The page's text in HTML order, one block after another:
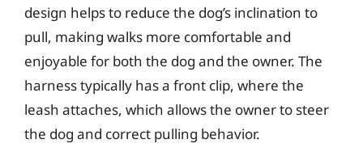
design helps to reduce the dog’s inclination to
pull, making walks more comfortable and
enjoyable for both the dog and the owner. The
harness typically has a front clip, where the
leash attaches, which allows the owner to steer
the dog and correct pulling behavior.